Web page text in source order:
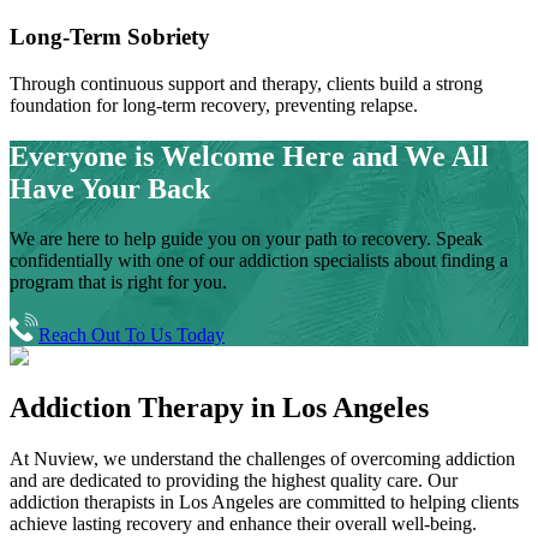
Long-Term Sobriety
Through continuous support and therapy, clients build a strong
foundation for long-term recovery, preventing relapse.
Everyone is Welcome Here and We All
Have Your Back
We are here to help guide you on your path to recovery. Speak
confidentially with one of our addiction specialists about finding a
program that is right for you.
Reach Out To Us Today
Addiction Therapy in Los Angeles
At Nuview, we understand the challenges of overcoming addiction
and are dedicated to providing the highest quality care. Our
addiction therapists in Los Angeles are committed to helping clients
achieve lasting recovery and enhance their overall well-being.